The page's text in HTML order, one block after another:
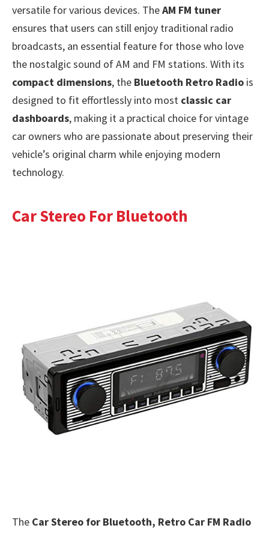
versatile for various devices. TheAM FM tuner
ensures that users can still enjoy traditional radio
broadcasts, an essential feature for those who love
the nostalgic sound of AM and FM stations. With its
compact dimensions, the Bluetooth Retro Radio is
designed to fit effortlessly into most classic car
dashboards, making it a practical choice for vintage
car owners who are passionate about preserving their
vehicle’s original charm while enjoying modern
technology.
Car Stereo For Bluetooth
The Car Stereo for Bluetooth, Retro Car FM Radio